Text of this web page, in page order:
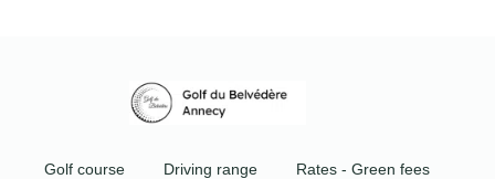
Golf course Driving range
Rates - Green fees